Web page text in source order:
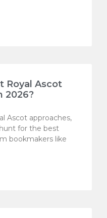
Royal Ascot
2026?
Ascot approaches,
for the best
bookmakers like